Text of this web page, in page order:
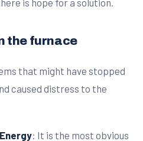
is hope for a solution.
the furnace
that might have stopped
caused distress to the
: It is the most obvious